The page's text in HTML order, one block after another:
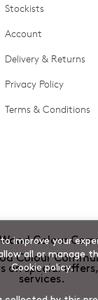
improve your
all or manage
Cookie policy.
Root
Semi-
Colour
Stockists
Account
Delivery & Returns
Privacy Policy
Terms & Conditions
Colour
Colour
on special
services.